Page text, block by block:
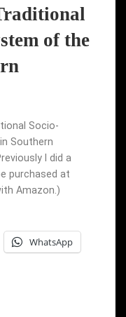
of the
Socio-
Southern
I did a
purchased at
Amazon.)
WhatsApp